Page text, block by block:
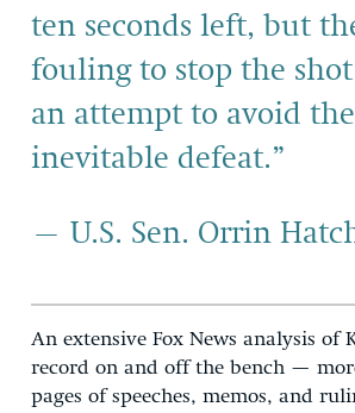
ten seconds left, but
fouling to stop the
an attempt to avoid
inevitable defeat.”
– U.S. Sen. Orrin
An extensive Fox News analysis of
record on and off the bench —
pages of speeches, memos, and